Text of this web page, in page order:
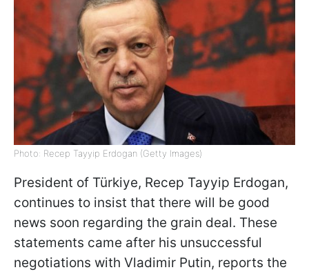
Photo: Recep Tayyip Erdogan (Getty Images)
President of Türkiye, Recep Tayyip Erdogan,
continues to insist that there will be good
news soon regarding the grain deal. These
statements came after his unsuccessful
negotiations with Vladimir Putin, reports the